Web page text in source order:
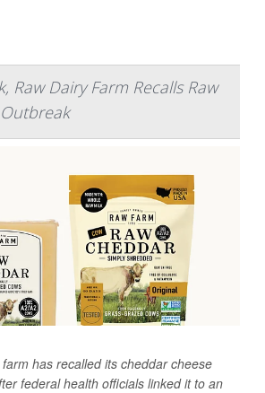
Raw Dairy Farm Recalls Raw
has recalled its cheddar cheese
federal health officials linked it to an